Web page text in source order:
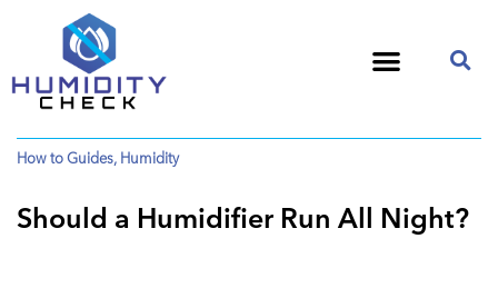
How to Guides, Humidity
Should a Humidifier Run All Night?